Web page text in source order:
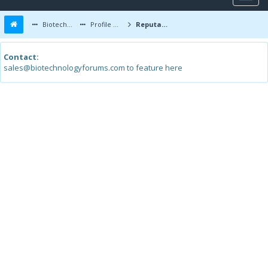
Biotechnology Forums Profile of qjjy2004 Reputation Report
Contact:
sales@biotechnologyforums.com to feature here